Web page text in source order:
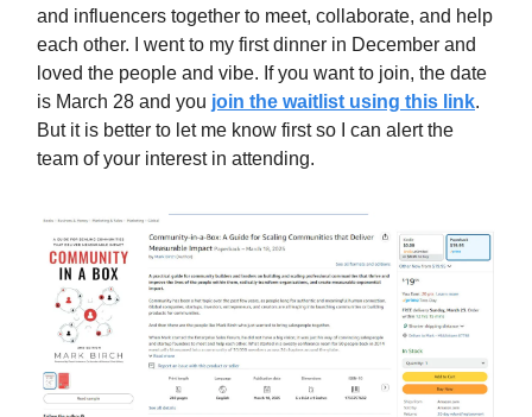
and influencers together to meet, collaborate, and help
each other. I went to my first dinner in December and
loved the people and vibe. If you want to join, the date
is March 28 and you join the waitlist using this link.
But it is better to let me know first so I can alert the
team of your interest in attending.